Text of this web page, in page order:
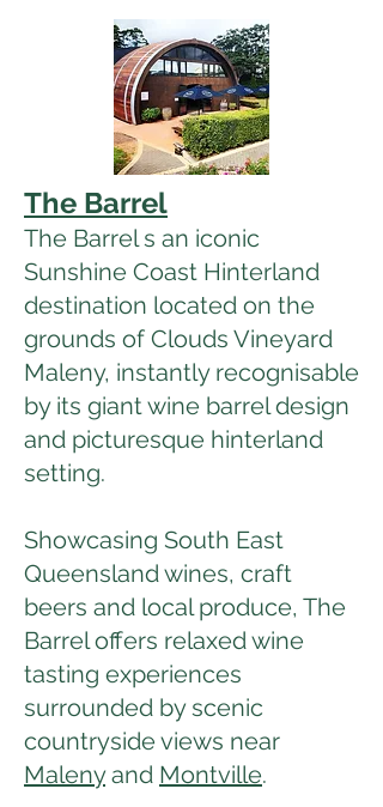
The Barrel
The Barrel s an iconic
Sunshine Coast Hinterland
destination located on the
grounds of Clouds Vineyard
Maleny, instantly recognisable
by its giant wine barrel design
and picturesque hinterland
setting.
Showcasing South East
Queensland wines, craft
beers and local produce, The
Barrel offers relaxed wine
tasting experiences
surrounded by scenic
countryside views near
Malenyand Montville.